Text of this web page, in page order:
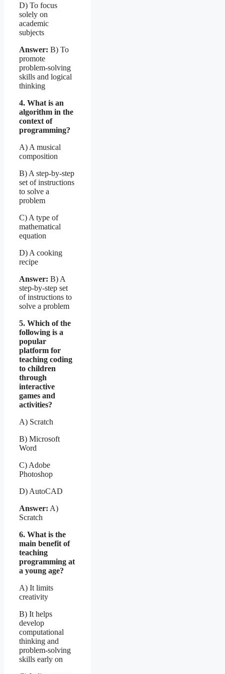
D) To focus
solely on
academic
subjects
Answer: B) To
promote
problem-solving
skills and logical
thinking
4. What is an
algorithm in the
context of
programming?
A) A musical
composition
B) A step-by-step
set of instructions
to solve a
problem
C) A type of
mathematical
equation
D) A cooking
recipe
Answer: B) A
step-by-step set
of instructions to
solve a problem
5. Which of the
following is a
popular
platform for
teaching coding
to children
through
interactive
games and
activities?
A) Scratch
B) Microsoft
Word
C) Adobe
Photoshop
D) AutoCAD
Answer: A)
Scratch
6. What is the
main benefit of
teaching
programming at
a young age?
A) It limits
creativity
B) It helps
develop
computational
thinking and
problem-solving
skills early on